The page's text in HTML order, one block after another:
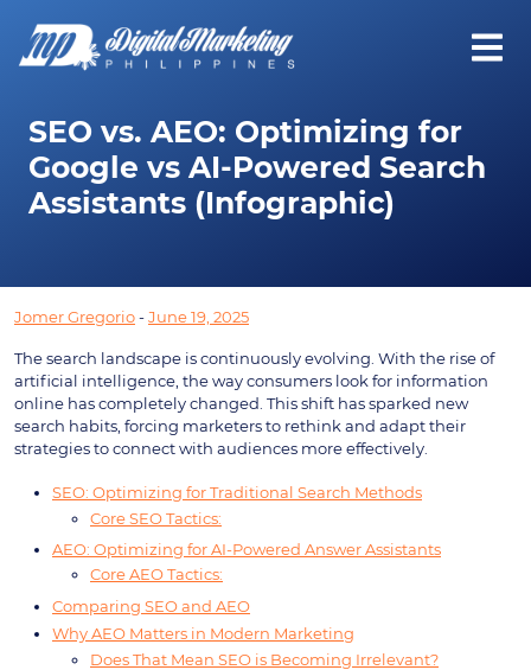
SEO vs. AEO: Optimizing for
Google vs AI-Powered Search
Assistants (Infographic)
Jomer Gregorio-June 19, 2025
The search landscape is continuously evolving. With the rise of
artificial intelligence, the way consumers look for information
online has completely changed. This shift has sparked new
search habits, forcing marketers to rethink and adapt their
strategies to connect with audiences more effectively.
SEO: Optimizing for Traditional Search Methods
Core SEO Tactics:
AEO: Optimizing for AI-Powered Answer Assistants
Core AEO Tactics:
Comparing SEO and AEO
Why AEO Matters in Modern Marketing
Does That Mean SEO is Becoming Irrelevant?